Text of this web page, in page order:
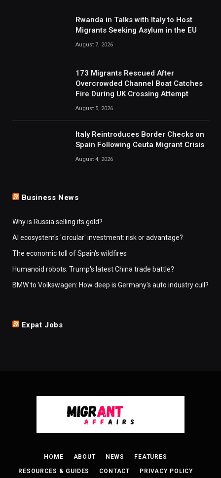
Rwanda in Talks with Italy to Host
Migrants Seeking Asylum in the EU
August 7, 2026
173 Migrants Rescued After
Overcrowded Channel Boat Catches
Fire During UK Crossing Attempt
August 5, 2026
Italy Reintroduces Border Checks on
Spain Following Ceuta Migrant Crisis
August 4, 2026
Business News
Why is Russia selling its gold?
AI ecosystem's 'circular' investment: risk or advantage?
The economic toll of Spain's wildfires
Humanoid robots: Trump's latest China trade battle?
BMW to Volkswagen: How deep is Germany's auto industry cull?
Expat Jobs
HOME ABOUT NEWS FEATURES
RESOURCES & GUIDES CONTACT PRIVACY POLICY